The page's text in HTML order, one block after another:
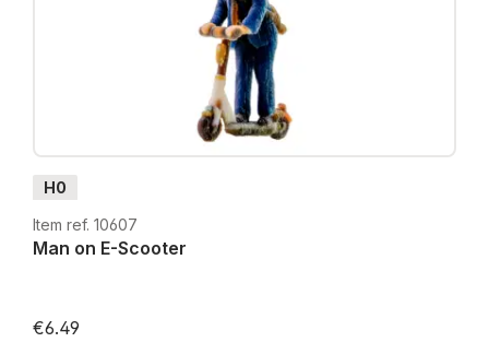
H0
Item ref. 10607
Man on E-Scooter
€6.49